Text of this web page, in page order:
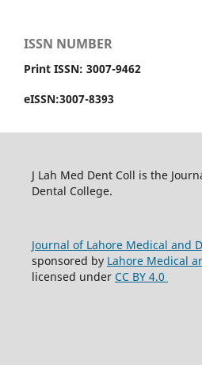
ISSN NUMBER
Print ISSN: 3007-9462
eISSN:3007-8393
J Lah Med Dent Coll is the
Dental College.
Journal of Lahore Medical and
sponsored by Lahore Medical
licensed under CC BY 4.0